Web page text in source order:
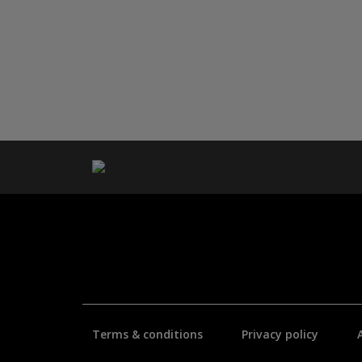
Terms & conditions Privacy policy